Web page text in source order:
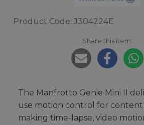
Product Code: J304224E
Share this item:
The Manfrotto Genie Mini II
use motion control for
making time-lapse, video